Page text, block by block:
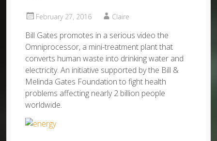
February 27, 2016 Claire
Bill Gates promotes in a serious video the
Omniprocessor, a mini-treatment plant that
converts human waste into drinking water and
electricity. An initiative supported by the Bill &
Melinda Gates Foundation to fight health
problems affecting nearly 2 billion people
worldwide.